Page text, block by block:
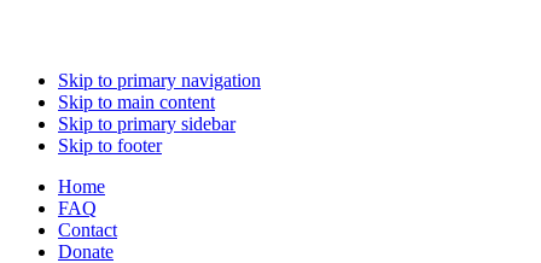
Skip to primary navigation
Skip to main content
Skip to primary sidebar
Skip to footer
Home
FAQ
Contact
Donate